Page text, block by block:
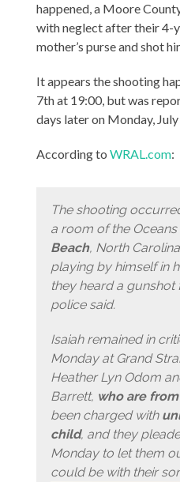
happened, a Moore
with neglect after their 4-
mother’s purse and shot
It appears the shooting
7th at 19:00, but was
days later on Monday, July
According toWRAL.com:
The shooting
a room of the Oceans
Beach, North
playing by himself in
they heard a
police said.
Isaiah remained in
Monday at Grand
Heather Lyn Odom
Barrett, who are
been charged with
child, and they
Monday to let them
could be with their